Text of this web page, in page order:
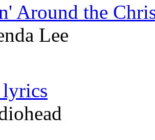
Around the
Lee
lyrics